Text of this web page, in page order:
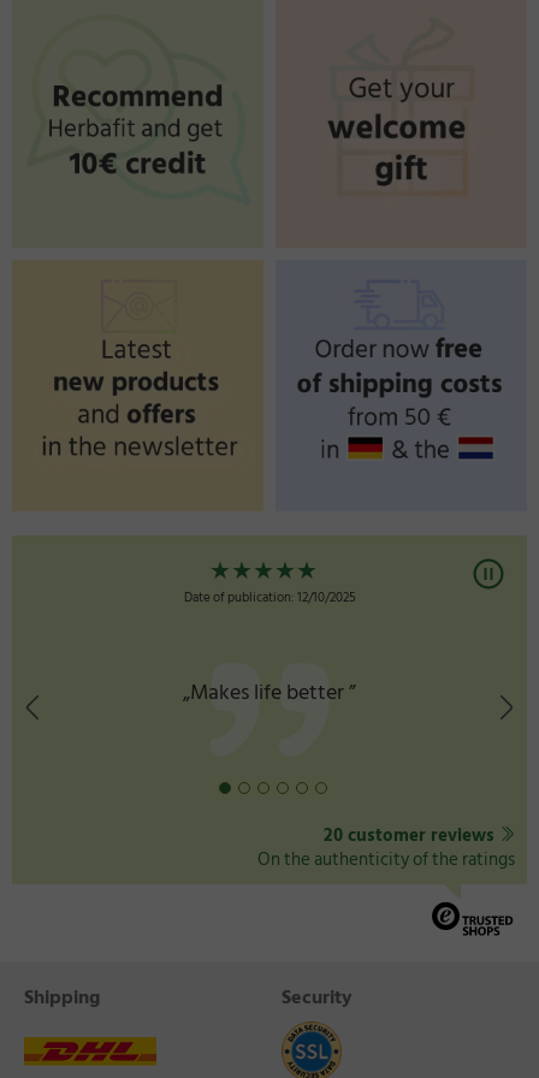
★★★★★
Date of publication: 12/10/2025
„Makes life better ”
20 customer reviews
On the authenticity of the ratings
Shipping Security